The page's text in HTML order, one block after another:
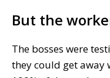
But the
The bosses were
they could get away